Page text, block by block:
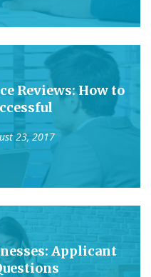
Reviews: How to
23, 2017
Applicant